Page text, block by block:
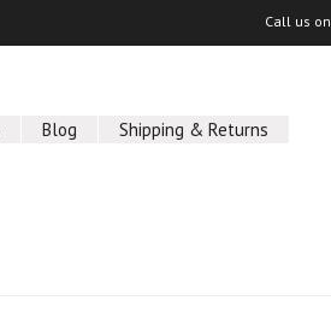
Call us on
Blog Shipping & Returns